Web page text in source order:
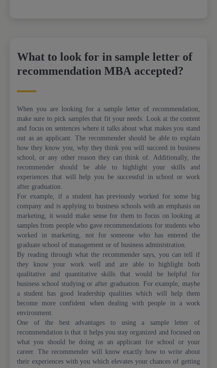
What to look for in sample letter of
recommendation MBA accepted?
When you are looking for a sample letter of recommendation,
make sure to pick samples that fit your needs. Look at the content
and focus on sentences where it talks about what makes you stand
out as an applicant. The recommender should be able to explain
how they know you, why they think you will succeed in business
school, or any other reason they can think of. Additionally, the
recommender should be able to highlight your skills and
experiences that will help you be successful in school or work
after graduation.
For example, if a student has previously worked for some big
company and is applying to business schools with an emphasis on
marketing, it would make sense for them to focus on looking at
samples from people who gave recommendations for students who
worked in marketing, not for someone who has entered the
graduate school of management or of business administration.
By reading through what the recommender says, you can tell if
they know your work well and are able to highlight both
qualitative and quantitative skills that would be helpful for
business school studying or after graduation. For example, maybe
a student has good leadership qualities which will help them
become more confident when dealing with people in a work
environment.
One of the best advantages to using a sample letter of
recommendation is that it helps you stay organized and focused on
what you should be doing as an applicant for school or your
career. The recommender will know exactly how to write about
their experiences with you which elevates your chances of getting